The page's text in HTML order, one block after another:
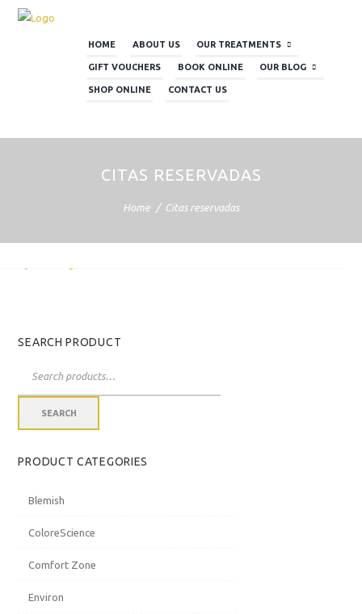
HOME ABOUT US OUR TREATMENTS
GIFT VOUCHERS BOOK ONLINE OUR BLOG
SHOP ONLINE CONTACT US
CITAS RESERVADAS
Home Citas reservadas
de reservas
30
6
SEARCH PRODUCT
SEARCH
PRODUCT CATEGORIES
Blemish
ColoreScience
Comfort Zone
Environ